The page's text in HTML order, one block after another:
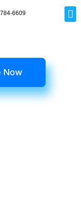
6609
Now